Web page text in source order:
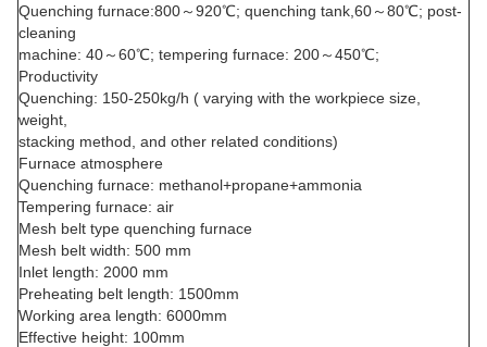
Quenching furnace:800～920℃; quenching tank,60～80℃; post-
cleaning
machine: 40～60℃; tempering furnace: 200～450℃;
Productivity
Quenching: 150-250kg/h ( varying with the workpiece size,
weight,
stacking method, and other related conditions)
Furnace atmosphere
Quenching furnace: methanol+propane+ammonia
Tempering furnace: air
Mesh belt type quenching furnace
Mesh belt width: 500 mm
Inlet length: 2000 mm
Preheating belt length: 1500mm
Working area length: 6000mm
Effective height: 100mm